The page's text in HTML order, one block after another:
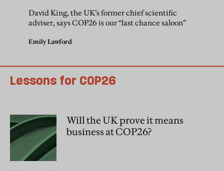
David King, the UK’s former chief scientific
adviser, says COP26 is our “last chance saloon”
Emily Lawford
Lessons for COP26
Will the UK prove it means
business at COP26?